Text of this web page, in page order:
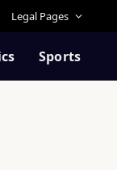
Legal Pages
Sports